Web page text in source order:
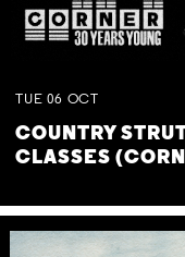
TUE 06 OCT
COUNTRY
CLASSES